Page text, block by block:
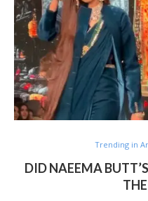
Trending in
DID NAEEMA